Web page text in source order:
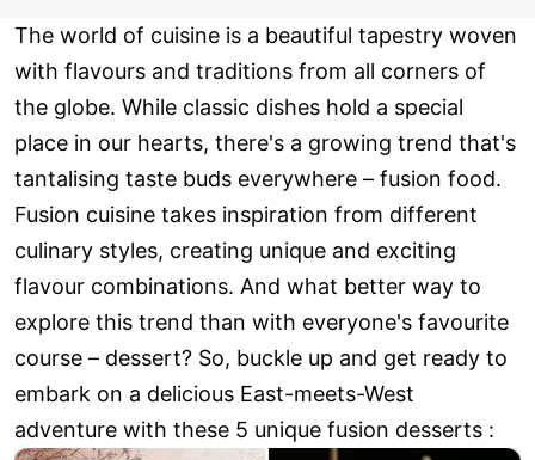
The world of cuisine is a beautiful tapestry woven
with flavours and traditions from all corners of
the globe. While classic dishes hold a special
place in our hearts, there's a growing trend that's
tantalising taste buds everywhere – fusion food.
Fusion cuisine takes inspiration from different
culinary styles, creating unique and exciting
flavour combinations. And what better way to
explore this trend than with everyone's favourite
course – dessert? So, buckle up and get ready to
embark on a delicious East-meets-West
adventure with these 5 unique fusion desserts :